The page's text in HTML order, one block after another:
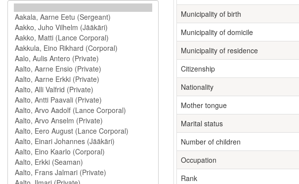
Municipality of birth
Municipality of domicile
Municipality of residence
Citizenship
Nationality
Mother tongue
Marital status
Number of children
Occupation
Rank